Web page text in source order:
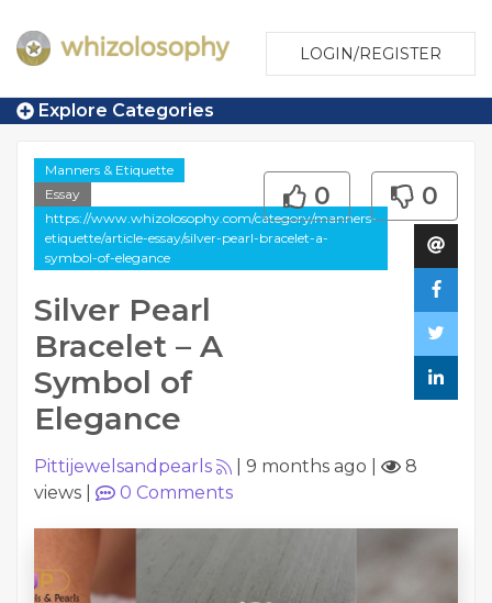
LOGIN/REGISTER
Explore Categories
Manners & Etiquette
Essay
https://www.whizolosophy.com/category/manners-
etiquette/article-essay/silver-pearl-bracelet-a-
symbol-of-elegance
Silver Pearl
Bracelet – A
Symbol of
Elegance
0 0
Pittijewelsandpearls 9 months ago
8
views
0 Comments